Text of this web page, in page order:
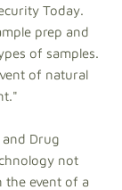
Today.
prep and
of samples.
of natural
and Drug
not
the event of a